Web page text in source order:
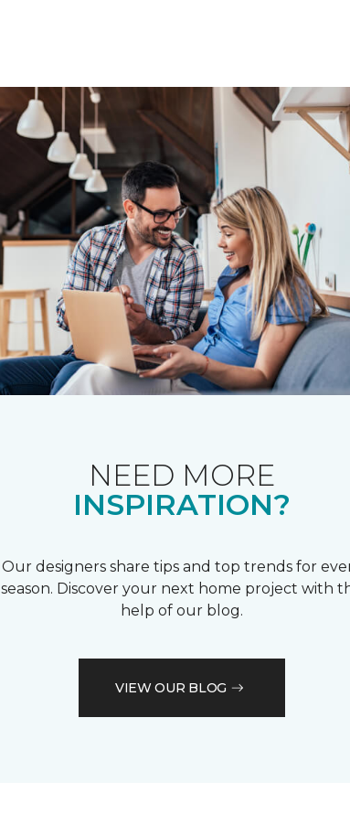
NEED MORE
INSPIRATION?
Our designers share tips and top trends for
season. Discover your next home project with
help of our blog.
VIEW OUR BLOG